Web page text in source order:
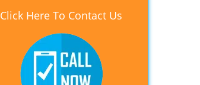
Click Here To Contact Us